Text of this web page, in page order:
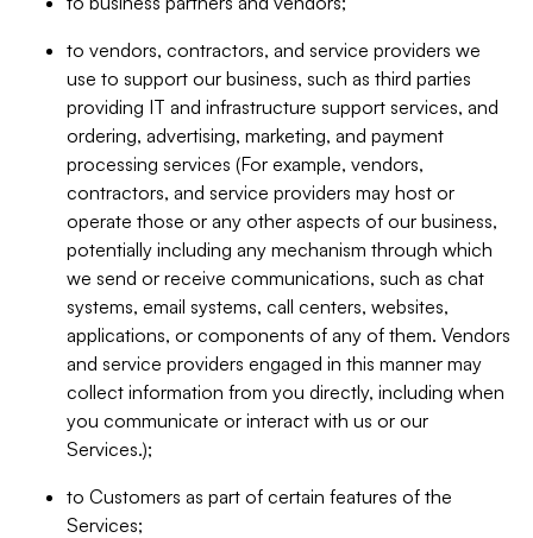
to vendors, contractors, and service providers we
use to support our business, such as third parties
providing IT and infrastructure support services, and
ordering, advertising, marketing, and payment
processing services (For example, vendors,
contractors, and service providers may host or
operate those or any other aspects of our business,
potentially including any mechanism through which
we send or receive communications, such as chat
systems, email systems, call centers, websites,
applications, or components of any of them. Vendors
and service providers engaged in this manner may
collect information from you directly, including when
you communicate or interact with us or our
Services.);
to Customers as part of certain features of the
Services;